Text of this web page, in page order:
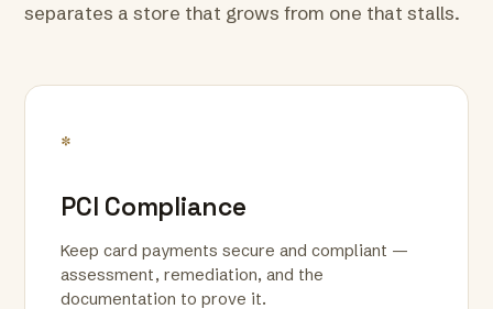
separates a store that grows from one that stalls.
*
PCI Compliance
Keep card payments secure and compliant —
assessment, remediation, and the
documentation to prove it.